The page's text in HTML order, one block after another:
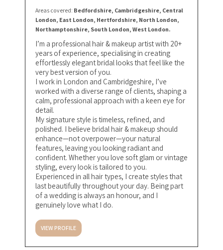
Areas covered: Bedfordshire, Cambridgeshire, Central
London, East London, Hertfordshire, North London,
Northamptonshire, South London, West London.
I’m a professional hair & makeup artist with 20+
years of experience, specialising in creating
effortlessly elegant bridal looks that feel like the
very best version of you.
I work in London and Cambridgeshire, I’ve
worked with a diverse range of clients, shaping a
calm, professional approach with a keen eye for
detail.
My signature style is timeless, refined, and
polished. I believe bridal hair & makeup should
enhance—not overpower—your natural
features, leaving you looking radiant and
confident. Whether you love soft glam or vintage
styling, every look is tailored to you.
Experienced in all hair types, I create styles that
last beautifully throughout your day. Being part
of a wedding is always an honour, and I
genuinely love what I do.
VIEW PROFILE